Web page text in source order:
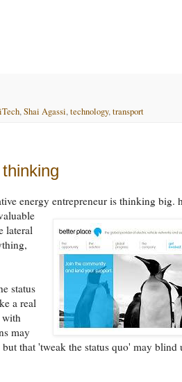
,Shai Agassi,technology,transport
energy entrepreneur is thinking big.
lateral
status
a real
with
may
that 'tweak the status quo' may blind